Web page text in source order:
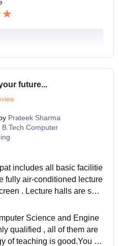
future...
Prateek Sharma
B.Tech Computer
includes all basic facilitie
fully air-conditioned lecture
. Lecture halls are spa
seating capacity of 80 stud
lab , which has seating ca
maintained desktops a
spacious,ventilated and
Science and Engine
qualified , all of them are
of teaching is good.You ca